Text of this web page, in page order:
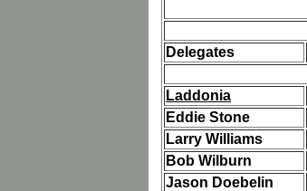
Delegates
Laddonia
Eddie Stone
Larry Williams
Bob Wilburn
Jason Doebelin